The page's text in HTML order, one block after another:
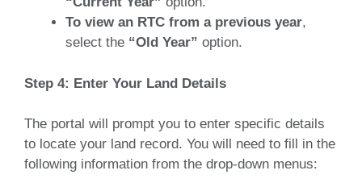
To view an RTC from a previous year,
select the “Old Year” option.
Step 4: Enter Your Land Details
The portal will prompt you to enter specific details
to locate your land record. You will need to fill in the
following information from the drop-down menus: